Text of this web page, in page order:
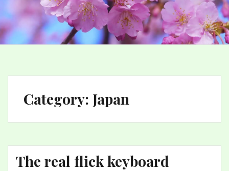
Category: Japan
The real flick keyboard